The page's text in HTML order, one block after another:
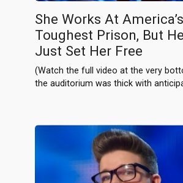
She Works At America’s
Toughest Prison, But
Just Set Her Free
(Watch the full video at the very
the auditorium was thick with